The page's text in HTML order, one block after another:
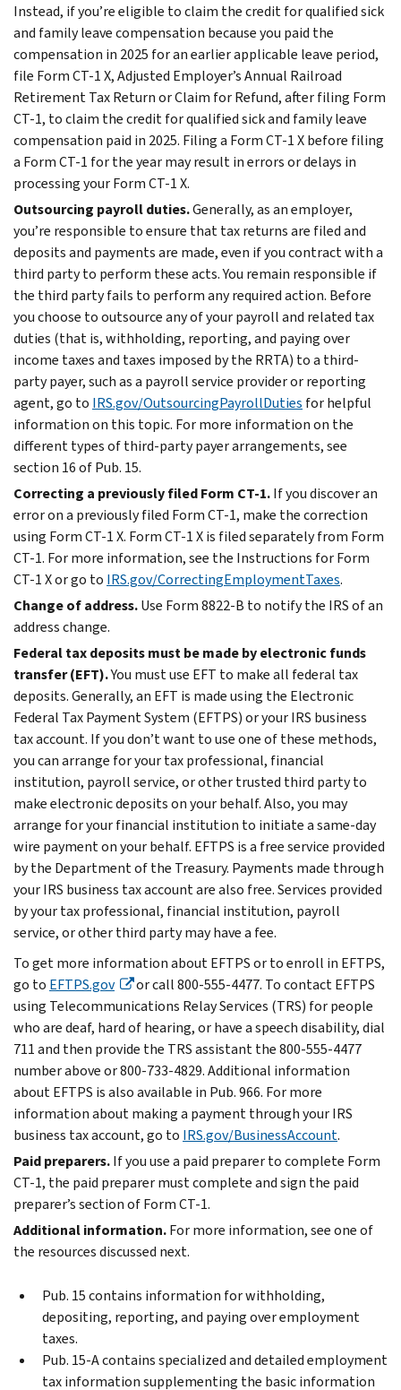
Instead, if you’re eligible to claim the credit for qualified sick
and family leave compensation because you paid the
compensation in 2025 for an earlier applicable leave period,
file Form CT-1 X, Adjusted Employer’s Annual Railroad
Retirement Tax Return or Claim for Refund, after filing Form
CT-1, to claim the credit for qualified sick and family leave
compensation paid in 2025. Filing a Form CT-1 X before filing
a Form CT-1 for the year may result in errors or delays in
processing your Form CT-1 X.
Outsourcing payroll duties.Generally, as an employer,
you’re responsible to ensure that tax returns are filed and
deposits and payments are made, even if you contract with a
third party to perform these acts. You remain responsible if
the third party fails to perform any required action. Before
you choose to outsource any of your payroll and related tax
duties (that is, withholding, reporting, and paying over
income taxes and taxes imposed by the RRTA) to a third-
party payer, such as a payroll service provider or reporting
agent, go to IRS.gov/OutsourcingPayrollDuties for helpful
information on this topic. For more information on the
different types of third-party payer arrangements, see
section 16 of Pub. 15.
Correcting a previously filed Form CT-1.If you discover an
error on a previously filed Form CT-1, make the correction
using Form CT-1 X. Form CT-1 X is filed separately from Form
CT-1. For more information, see the Instructions for Form
CT-1 X or go to IRS.gov/CorrectingEmploymentTaxes.
Change of address.Use Form 8822-B to notify the IRS of an
address change.
Federal tax deposits must be made by electronic funds
transfer (EFT).You must use EFT to make all federal tax
deposits. Generally, an EFT is made using the Electronic
Federal Tax Payment System (EFTPS) or your IRS business
tax account. If you don’t want to use one of these methods,
you can arrange for your tax professional, financial
institution, payroll service, or other trusted third party to
make electronic deposits on your behalf. Also, you may
arrange for your financial institution to initiate a same-day
wire payment on your behalf. EFTPS is a free service provided
by the Department of the Treasury. Payments made through
your IRS business tax account are also free. Services provided
by your tax professional, financial institution, payroll
service, or other third party may have a fee.
To get more information about EFTPS or to enroll in EFTPS,
go to EFTPS.gov
or call 800-555-4477. To contact EFTPS
using Telecommunications Relay Services (TRS) for people
who are deaf, hard of hearing, or have a speech disability, dial
711 and then provide the TRS assistant the 800-555-4477
number above or 800-733-4829. Additional information
about EFTPS is also available in Pub. 966. For more
information about making a payment through your IRS
business tax account, go to IRS.gov/BusinessAccount.
Paid preparers.If you use a paid preparer to complete Form
CT-1, the paid preparer must complete and sign the paid
preparer’s section of Form CT-1.
Additional information.For more information, see one of
the resources discussed next.
Pub. 15 contains information for withholding,
depositing, reporting, and paying over employment
taxes.
Pub. 15-A contains specialized and detailed employment
tax information supplementing the basic information